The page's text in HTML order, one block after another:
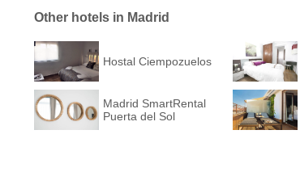
Other hotels in Madrid
Hostal Ciempozuelos
Madrid SmartRental
Puerta del Sol